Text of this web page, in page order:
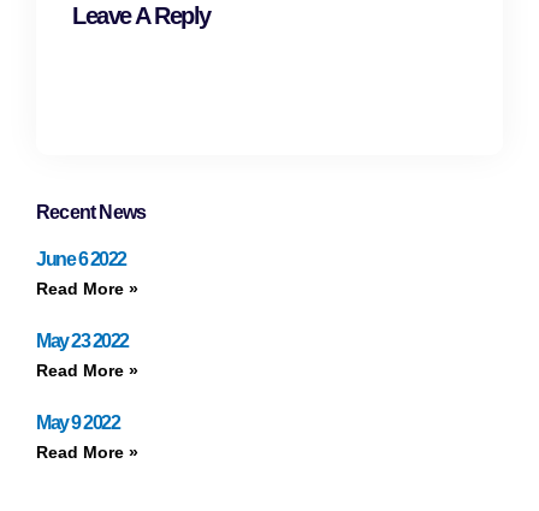
Leave A Reply
Recent News
June 6 2022
Read More »
May 23 2022
Read More »
May 9 2022
Read More »